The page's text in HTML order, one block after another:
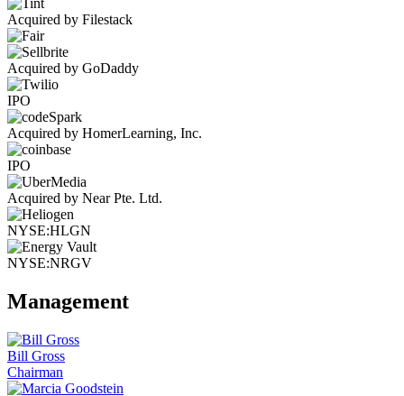
Acquired by Filestack
Acquired by GoDaddy
IPO
Acquired by HomerLearning, Inc.
IPO
Acquired by Near Pte. Ltd.
NYSE:HLGN
NYSE:NRGV
Management
Bill Gross
Chairman